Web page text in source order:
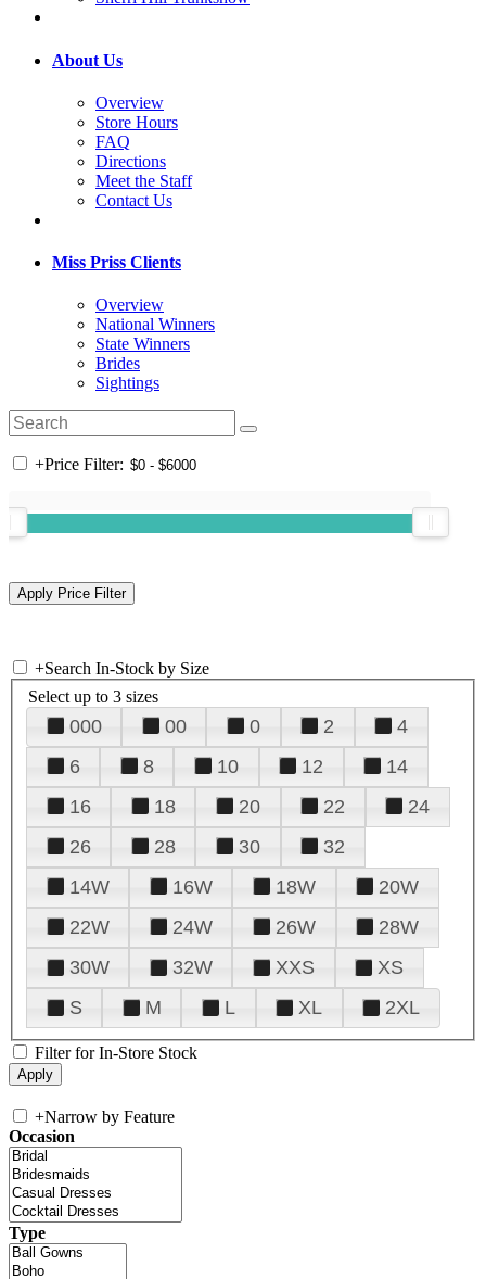
About Us
Overview
Store Hours
FAQ
Directions
Meet the Staff
Contact Us
Miss Priss Clients
Overview
National Winners
State Winners
Brides
Sightings
+Price Filter:
+Search In-Stock by Size
Select up to 3 sizes
000 00 0 2
4
6
8 10 12
14
16
18 20 22
24
26
28 30
32
14W
16W 18W
20W
22W
24W 26W
28W
30W
32W XXS
XS
S
M L XL 2XL
Filter for In-Store Stock
+Narrow by Feature
Occasion
Type